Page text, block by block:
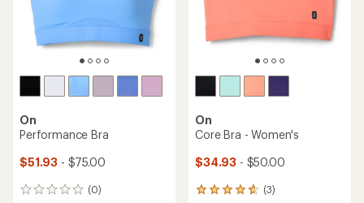
On
Performance Bra
$51.93 - $75.00
(0)
0
On
Core Bra - Women's
$34.93 - $50.00
(3)
3